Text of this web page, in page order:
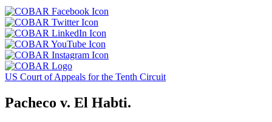
homepage.
go
the
COBAR
or
touch
this
to
to
the
touch
button
go
to
or
this
to
go
touch
button
to
Click
or
this
button
US Court of Appeals for the Tenth Circuit
Pacheco v. El Habti.